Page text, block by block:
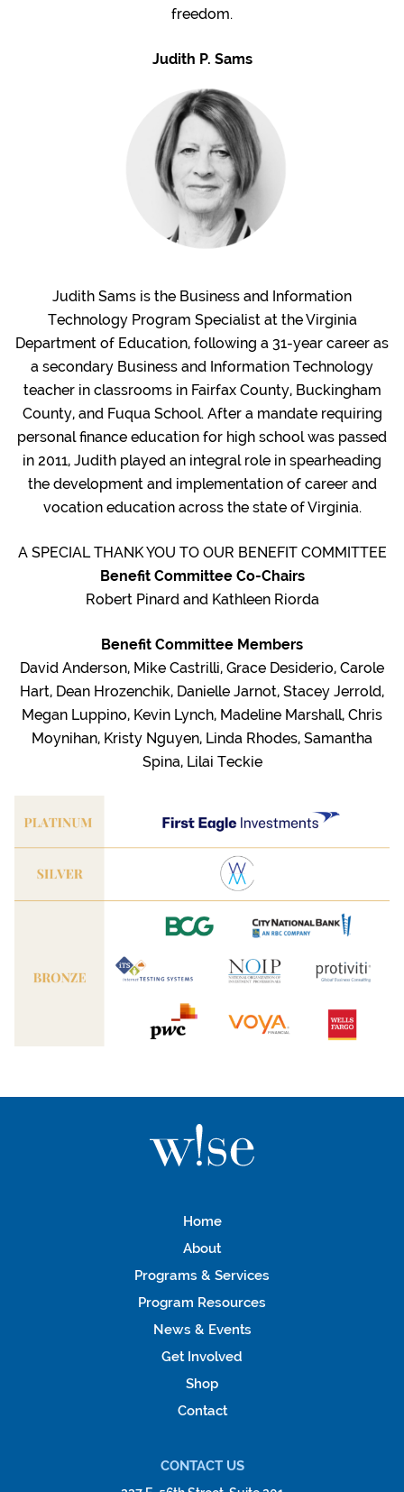
freedom.
Judith P. Sams
Judith Sams is the Business and Information
Technology Program Specialist at the Virginia
Department of Education, following a 31-year career as
a secondary Business and Information Technology
teacher in classrooms in Fairfax County, Buckingham
County, and Fuqua School. After a mandate requiring
personal finance education for high school was passed
in 2011, Judith played an integral role in spearheading
the development and implementation of career and
vocation education across the state of Virginia.
A SPECIAL THANK YOU TO OUR BENEFIT COMMITTEE
Benefit Committee Co-Chairs
Robert Pinard and Kathleen Riorda
Benefit Committee Members
David Anderson, Mike Castrilli, Grace Desiderio, Carole
Hart, Dean Hrozenchik, Danielle Jarnot, Stacey Jerrold,
Megan Luppino, Kevin Lynch, Madeline Marshall, Chris
Moynihan, Kristy Nguyen, Linda Rhodes, Samantha
Spina, Lilai Teckie
Home
About
Programs & Services
Program Resources
News & Events
Get Involved
Shop
Contact
CONTACT US